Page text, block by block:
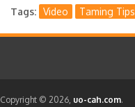
Tags Video Taming Tips
Copyright © 2026, uo-cah.com.